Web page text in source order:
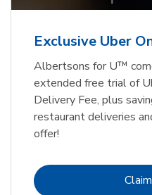
Exclusive Uber
Albertsons for U™
extended free trial of
Delivery Fee, plus
restaurant deliveries
offer!